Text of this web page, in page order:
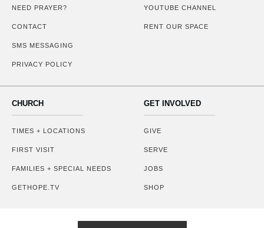
NEED PRAYER?
CONTACT
SMS MESSAGING
PRIVACY POLICY
YOUTUBE CHANNEL
RENT OUR SPACE
CHURCH
TIMES + LOCATIONS
FIRST VISIT
FAMILIES + SPECIAL NEEDS
GETHOPE.TV
GET INVOLVED
GIVE
SERVE
JOBS
SHOP